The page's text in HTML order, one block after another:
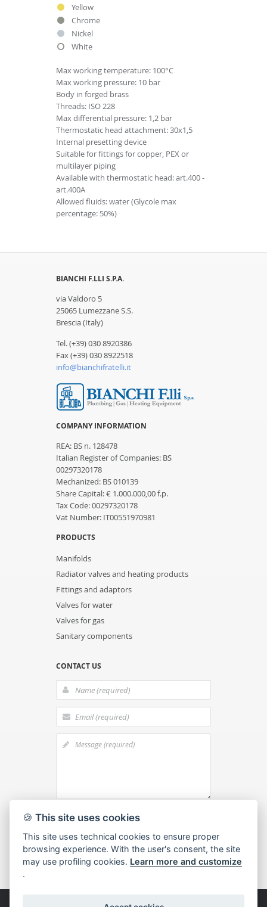
Yellow
Chrome
Nickel
White
Max working temperature: 100°C
Max working pressure: 10 bar
Body in forged brass
Threads: ISO 228
Max differential pressure: 1,2 bar
Thermostatic head attachment: 30x1,5
Internal presetting device
Suitable for fittings for copper, PEX or
multilayer piping
Available with thermostatic head: art.400 -
art.400A
Allowed fluids: water (Glycole max
percentage: 50%)
BIANCHI F.LLI S.P.A.
via Valdoro 5
25065 Lumezzane S.S.
Brescia (Italy)
Tel. (+39) 030 8920386
Fax (+39) 030 8922518
info@bianchifratelli.it
COMPANY INFORMATION
REA: BS n. 128478
Italian Register of Companies: BS
00297320178
Mechanized: BS 010139
Share Capital: € 1.000.000,00 f.p.
Tax Code: 00297320178
Vat Number: IT00551970981
PRODUCTS
Manifolds
Radiator valves and heating products
Fittings and adaptors
Valves for water
Valves for gas
Sanitary components
CONTACT US
data
🍪 This site uses cookies
This site uses technical cookies to ensure proper
browsing experience. With the user's consent, the site
may use profiling cookies. Learn more and customize
.